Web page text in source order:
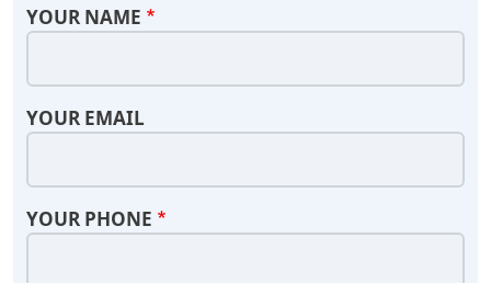
YOUR NAME
YOUR EMAIL
YOUR PHONE